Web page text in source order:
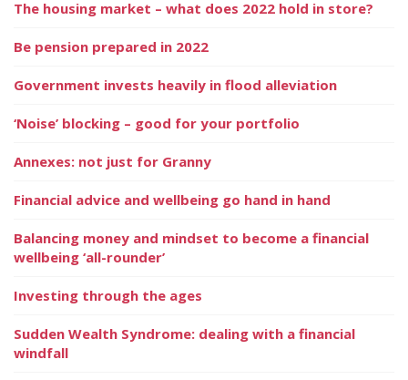
The housing market – what does 2022 hold in store?
Be pension prepared in 2022
Government invests heavily in flood alleviation
‘Noise’ blocking – good for your portfolio
Annexes: not just for Granny
Financial advice and wellbeing go hand in hand
Balancing money and mindset to become a financial
wellbeing ‘all-rounder’
Investing through the ages
Sudden Wealth Syndrome: dealing with a financial
windfall